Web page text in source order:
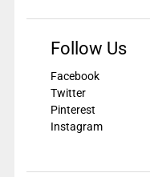
Follow Us
Facebook
Twitter
Pinterest
Instagram